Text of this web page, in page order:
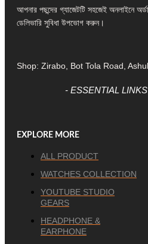
আপনার পছন্দের গ্যাজেটটি সহজেই অনলাইনে
ডেলিভারি সুবিধা উপভোগ করুন।
Shop: Zirabo, Bot Tola Road,
- ESSENTIAL
EXPLORE MORE
ALL PRODUCT
WATCHES COLLECTION
YOUTUBE STUDIO
GEARS
HEADPHONE &
EARPHONE